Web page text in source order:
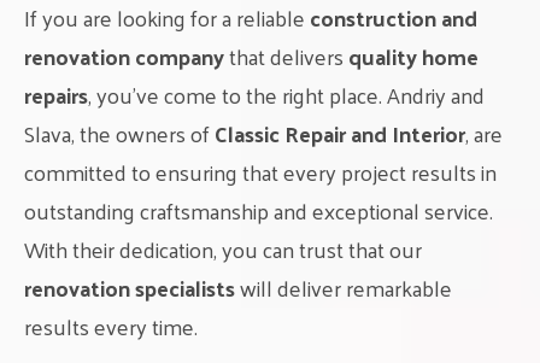
If you are looking for a reliableconstruction and
renovation companythat deliversquality home
repairs, you’ve come to the right place. Andriy and
Slava, the owners ofClassic Repair and Interior, are
committed to ensuring that every project results in
outstanding craftsmanship and exceptional service.
With their dedication, you can trust that our
renovation specialistswill deliver remarkable
results every time.